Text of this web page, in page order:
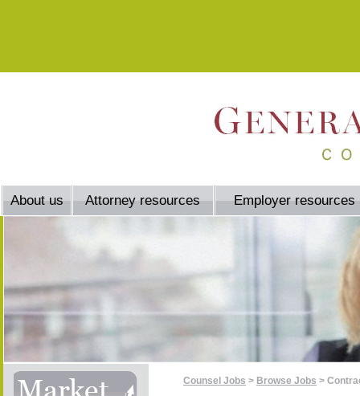
About us Attorney resources Employer resources
Counsel Jobs > Browse Jobs >